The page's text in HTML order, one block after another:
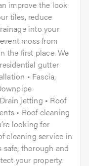
improve the look
tiles, reduce
into your
moss from
the first place. We
gutter
• Fascia,
jetting • Roof
• Roof cleaning
looking for
cleaning service in
safe, thorough and
your property.